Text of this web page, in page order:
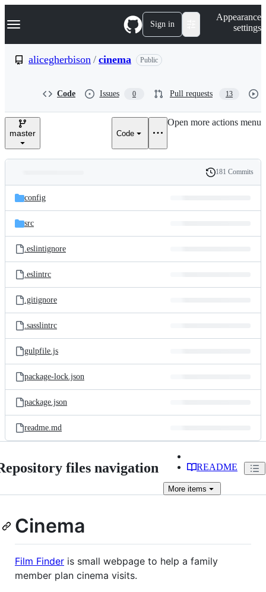
k
p
e
Navigation Menu Sign in
Appearance
settings
alicegherbison / cinema Public
Code Issues 0 Pull requests 13
master Code
Open more actions menu
and
files
Latest
commit
History
181 Commits
config
src
.eslintignore
.eslintrc
.gitignore
.sasslintrc
gulpfile.js
package-lock.json
package.json
readme.md
files navigation README
More items
Cinema
Film Finder is small webpage to help a family
member plan cinema visits.